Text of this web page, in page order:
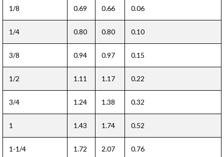
1/8 0.69 0.66 0.06
1/4 0.80 0.80 0.10
3/8 0.94 0.97 0.15
1/2 1.11 1.17 0.22
3/4 1.24 1.38 0.32
1 1.43 1.74 0.52
1-1/4 1.72 2.07 0.76